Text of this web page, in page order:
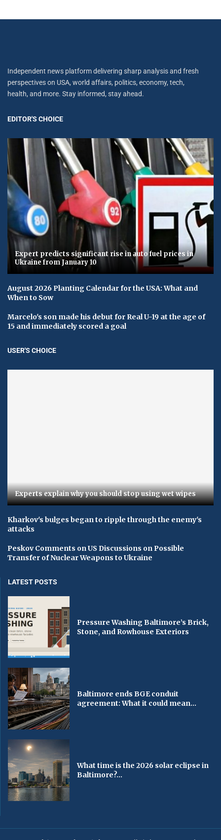
Independent news platform delivering sharp analysis and fresh
perspectives on USA, world affairs, politics, economy, tech,
health, and more. Stay informed, stay ahead.
EDITOR'S CHOICE
Expert predicts significant rise in auto fuel prices in
Ukraine from January 10
August 2026 Planting Calendar for the USA: What and
When to Sow
Marcelo's son made his debut for Real U-19 at the age of
15 and immediately scored a goal
USER'S CHOICE
Experts explain why you should stop using wet wipes
Kharkov's bulges began to ripple through the enemy's
attacks
Peskov Comments on US Discussions on Possible
Transfer of Nuclear Weapons to Ukraine
LATEST POSTS
Pressure Washing Baltimore’s Brick,
Stone, and Rowhouse Exteriors
Baltimore ends BGE conduit
agreement: What it could mean...
What time is the 2026 solar eclipse in
Baltimore?...